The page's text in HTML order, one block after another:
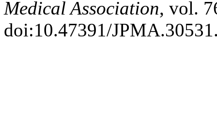
Medical Association, vol.
doi:10.47391/